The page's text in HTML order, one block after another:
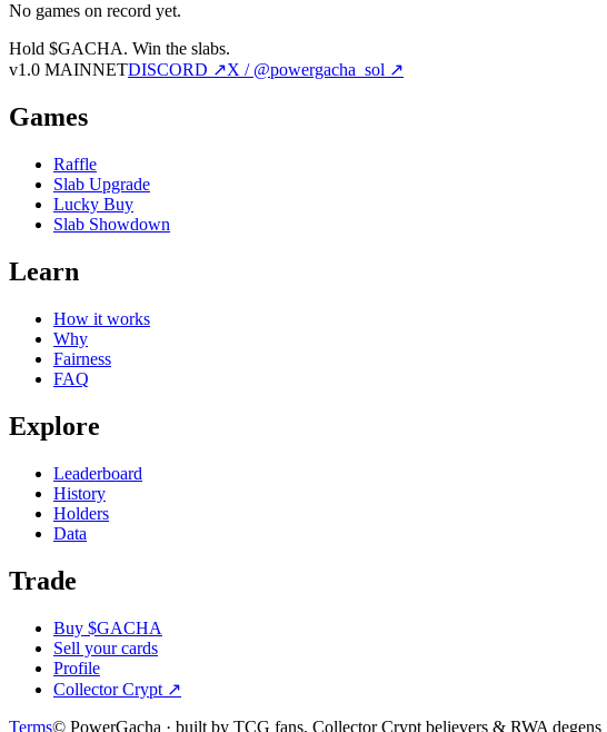
No games on record yet.
Hold $GACHA. Win the slabs.
v1.0 MAINNETDISCORD ↗X / @powergacha_sol ↗
Games
Raffle
Slab Upgrade
Lucky Buy
Slab Showdown
Learn
How it works
Why
Fairness
FAQ
Explore
Leaderboard
History
Holders
Data
Trade
Buy $GACHA
Sell your cards
Profile
Collector Crypt ↗
Terms© PowerGacha · built by TCG fans, Collector Crypt believers & RWA degens